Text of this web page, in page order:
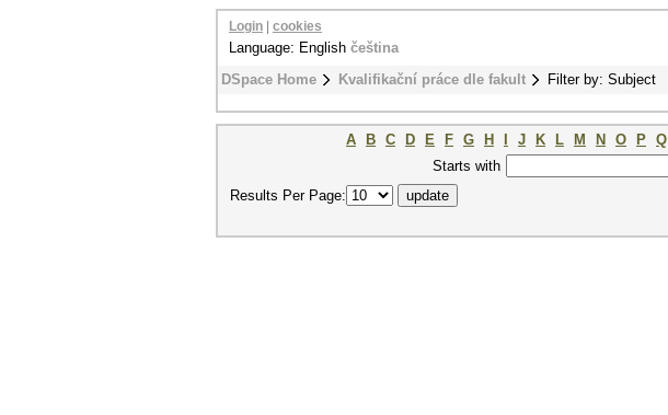
DSpace Home Kvalifikační práce dle fakult Filter by: Subject
Login cookies
Language: English čeština
A B C D E F G H J K L M N O P Q
Starts with
Results Per Page: